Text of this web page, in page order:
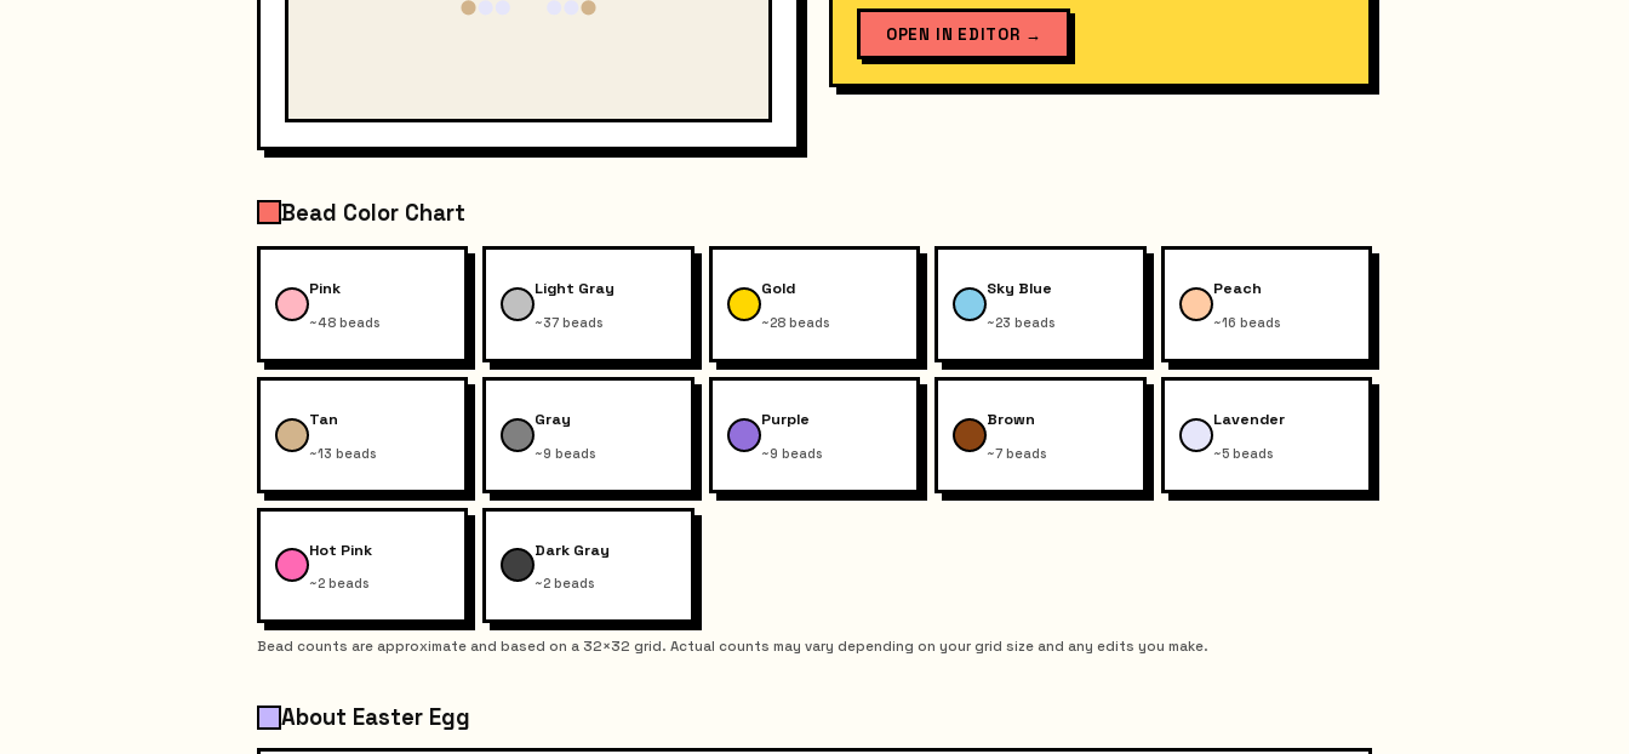
OPEN IN EDITOR →
Bead Color Chart
Pink
~48 beads
Light Gray
~37 beads
Gold
~28 beads
Sky Blue
~23 beads
Peach
~16 beads
Tan
~13 beads
Gray
~9 beads
Purple
~9 beads
Brown
~7 beads
Lavender
~5 beads
Hot Pink
~2 beads
Dark Gray
~2 beads
Bead counts are approximate and based on a 32×32 grid. Actual counts may vary depending on your grid size and any edits you make.
About Easter Egg